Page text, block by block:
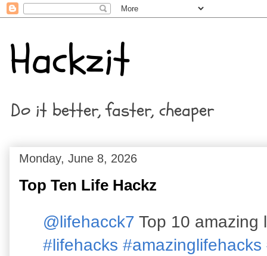
Hackzit
Do it better, faster, cheaper
Monday, June 8, 2026
Top Ten Life Hackz
@lifehacck7 Top 10 amazing
#lifehacks #amazinglifehacks